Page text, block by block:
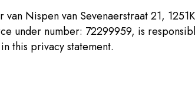
Nispen van Sevenaerstraat 21,
under number: 72299959, is
this privacy statement.